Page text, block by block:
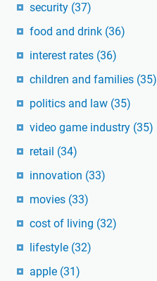
security (37)
food and drink (36)
interest rates (36)
children and families (35)
politics and law (35)
video game industry (35)
retail (34)
innovation (33)
movies (33)
cost of living (32)
lifestyle (32)
apple (31)